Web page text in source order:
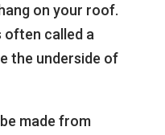
on your roof.
often called a
the underside of
made from